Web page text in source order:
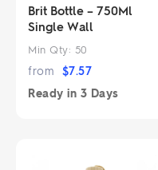
Brit Bottle – 750Ml
Single Wall
Min Qty: 50
from $7.57
Ready in 3 Days